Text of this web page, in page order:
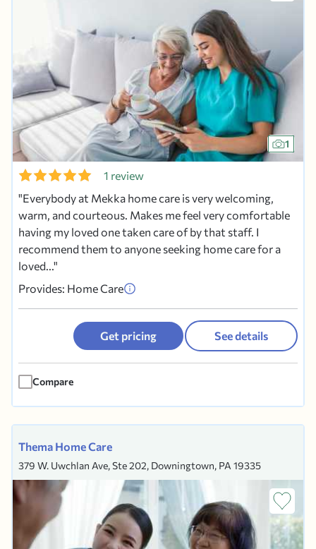
1
1 review
Everybody at Mekka home care is very welcoming,
warm, and courteous. Makes me feel very comfortable
having my loved one taken care of by that staff. I
recommend them to anyone seeking home care for a
loved...
Provides: Home Care
Compare
Get pricing See details
Thema Home Care
379 W. Uwchlan Ave, Ste 202, Downingtown, PA 19335